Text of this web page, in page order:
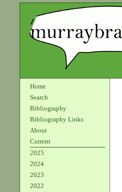
Home
Search
Bibliography
Bibliography Links
About
Current
2025
2024
2023
2022